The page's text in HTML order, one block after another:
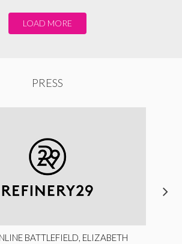
LOAD MORE
PRESS
BATTLEFIELD, ELIZABETH